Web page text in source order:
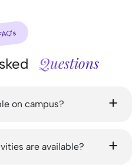
Questions
on campus?
are available?